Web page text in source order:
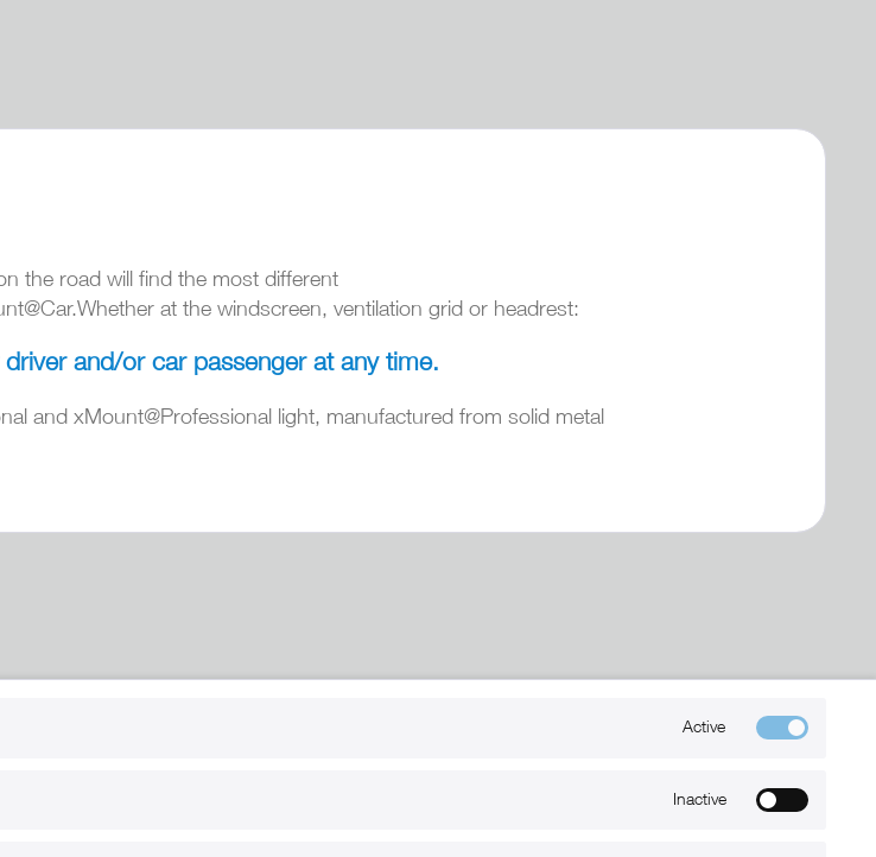
the road will find the most different
at the windscreen, ventilation grid or headrest:
and/or car passenger at any time.
and xMount@Professional light, manufactured from solid metal
Active
Inactive